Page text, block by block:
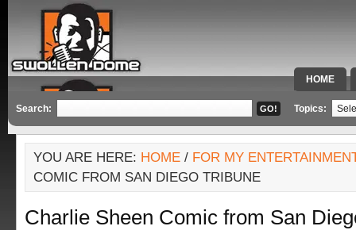
HOME
SPECIAL
Search: Topics:
YOU ARE HERE: HOME / FOR MY
COMIC FROM SAN DIEGO TRIBUNE
Charlie Sheen Comic from San